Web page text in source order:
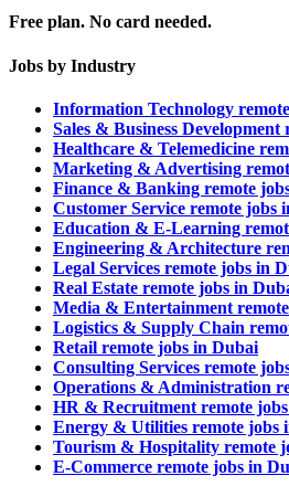
Free plan. No card needed.
Jobs by Industry
Information Technology
Sales & Business
Healthcare & Telemedicine
Marketing & Advertising
Finance & Banking remote
Customer Service remote jobs
Education & E-Learning
Engineering & Architecture
Legal Services remote jobs in
Real Estate remote jobs in
Media & Entertainment
Logistics & Supply Chain
Retail remote jobs in Dubai
Consulting Services remote
Operations & Administration
HR & Recruitment remote
Energy & Utilities remote jobs
Tourism & Hospitality remote
E-Commerce remote jobs in